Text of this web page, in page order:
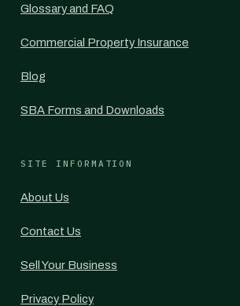
Glossary and FAQ
Commercial Property Insurance
Blog
SBA Forms and Downloads
SITE INFORMATION
About Us
Contact Us
Sell Your Business
Privacy Policy